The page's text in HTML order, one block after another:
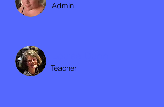
Admin
Teacher